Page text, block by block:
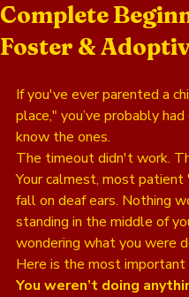
Complete
Foster &
If you've ever parented a
place," you’ve probably
know the ones.
The timeout didn't work.
Your calmest, most
fall on deaf ears. Nothing
standing in the middle of
wondering what you were
Here is the most
You weren’t doing